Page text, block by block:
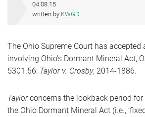
04.08.15
written by KWGD
The Ohio Supreme Court has accepted
involving Ohio’s Dormant Mineral Act,
5301.56: Taylor v. Crosby, 2014-1886.
Taylorconcerns the lookback period
the Ohio Dormant Mineral Act (i.e.,